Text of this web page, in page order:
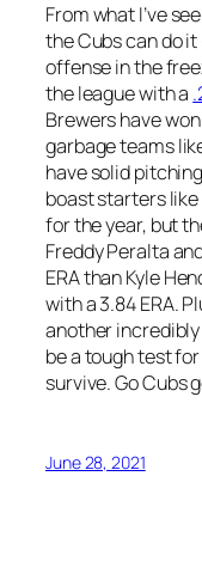
From what I’ve
the Cubs can do
offense in the
the league with a
Brewers have
garbage teams
have solid
boast starters like
for the year, but
Freddy Peralta
ERA than Kyle
with a 3.84 ERA.
another
be a tough test
survive. Go Cubs
June 28, 2021